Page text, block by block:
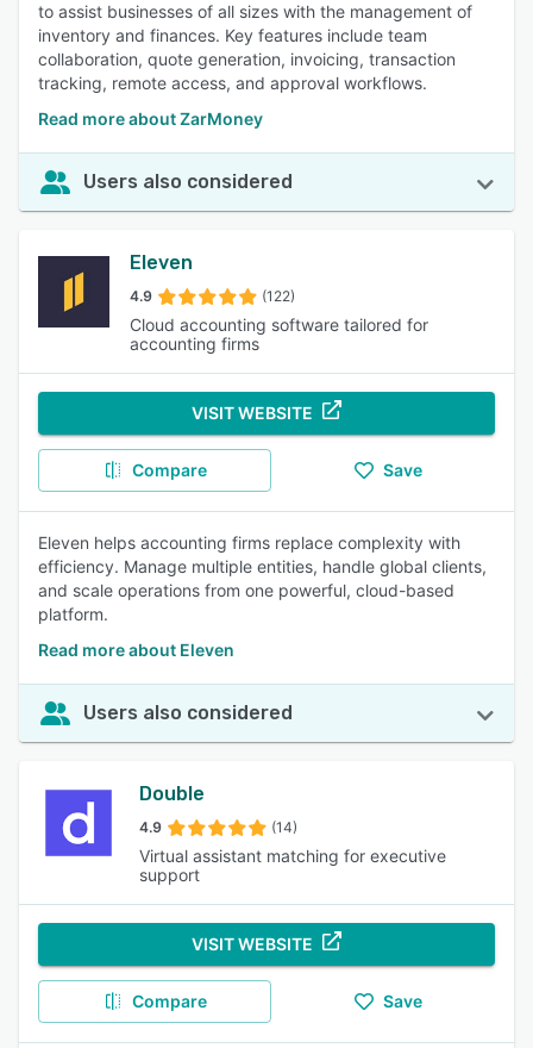
to assist businesses of all sizes with the management of
inventory and finances. Key features include team
collaboration, quote generation, invoicing, transaction
tracking, remote access, and approval workflows.
Read more about ZarMoney
Users also considered
Eleven
4.9 (122)
Cloud accounting software tailored for
accounting firms
VISIT WEBSITE
Compare Save
Eleven helps accounting firms replace complexity with
efficiency. Manage multiple entities, handle global clients,
and scale operations from one powerful, cloud-based
platform.
Read more about Eleven
Users also considered
Double
4.9 (14)
Virtual assistant matching for executive
support
VISIT WEBSITE
Compare Save